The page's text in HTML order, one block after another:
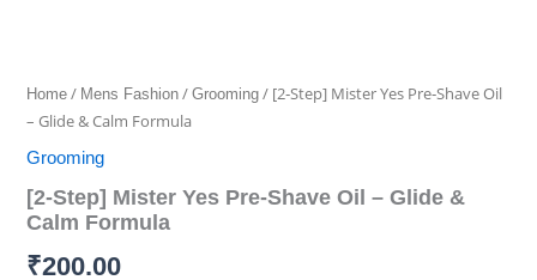
Home / Mens Fashion /Grooming / [2‑Step] Mister Yes Pre‑Shave Oil
– Glide & Calm Formula
Grooming
[2‑Step] Mister Yes Pre‑Shave Oil – Glide &
Calm Formula
₹200.00